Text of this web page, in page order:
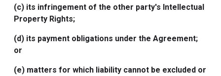
(c) its infringement of the other party's Intellectual
Property Rights;
(d) its payment obligations under the Agreement;
or
(e) matters for which liability cannot be excluded or